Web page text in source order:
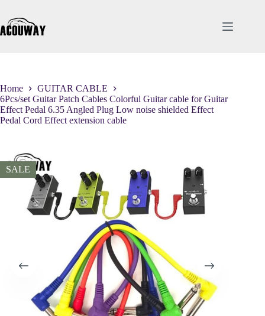
content
Home
GUITAR CABLE
6Pcs/set Guitar Patch Cables Colorful Guitar cable for Guitar
Effect Pedal 6.35 Angled Plug Low noise shielded Effect
Pedal Cord Effect extension cable
SALE